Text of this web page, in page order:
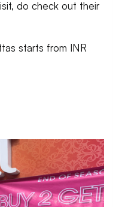
do check out their
starts from INR